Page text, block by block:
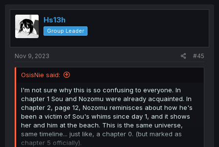
Hs13h
Group Leader
Nov 9, 2023 #45
OsisNie said:
I'm not sure why this is so confusing to everyone. In
chapter 1 Sou and Nozomu were already acquainted. In
chapter 2, page 12, Nozomu reminisces about how he's
been a victim of Sou's whims since day 1, and it shows
her and him at the beach. This is the same universe,
same timeline... just like, a chapter 0. (but marked as
chapter 5 officially).